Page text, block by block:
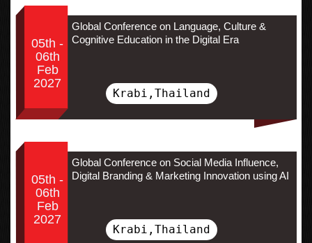
05th -
06th
Feb
2027
Global Conference on Language, Culture &
Cognitive Education in the Digital Era
Krabi,Thailand
05th -
06th
Feb
2027
Global Conference on Social Media Influence,
Digital Branding & Marketing Innovation using AI
Krabi,Thailand